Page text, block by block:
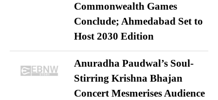
Commonwealth Games
Conclude; Ahmedabad Set to
Host 2030 Edition
Anuradha Paudwal’s Soul-
Stirring Krishna Bhajan
Concert Mesmerises Audience